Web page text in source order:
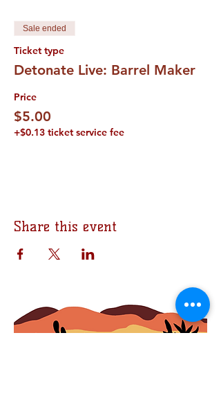
Sale ended
Ticket type
Detonate Live: Barrel Maker
Price
$5.00
+$0.13 ticket service fee
Share this event